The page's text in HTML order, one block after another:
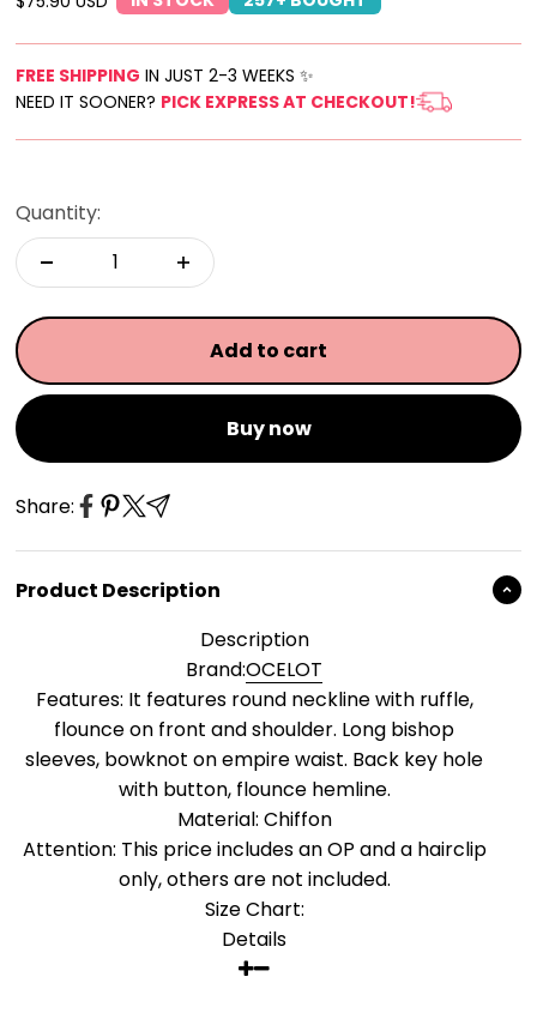
FREE SHIPPING IN JUST 2-3 WEEKS ✨
NEED IT SOONER? PICK EXPRESS AT CHECKOUT!
Quantity:
Add to cart
Buy now
Share:
Product Description
Description
Brand:OCELOT
Features: It features round neckline with ruffle,
flounce on front and shoulder. Long bishop
sleeves, bowknot on empire waist. Back key hole
with button, flounce hemline.
Material: Chiffon
Attention: This price includes an OP and a hairclip
only, others are not included.
Size Chart:
Details